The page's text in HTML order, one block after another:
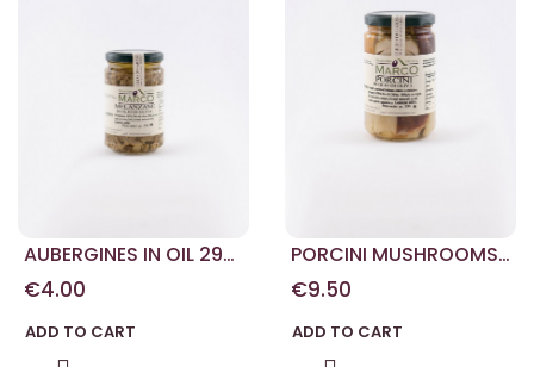
AUBERGINES IN OIL 290
G
€4.00
ADD TO CART
PORCINI MUSHROOMS
290 G
€9.50
ADD TO CART